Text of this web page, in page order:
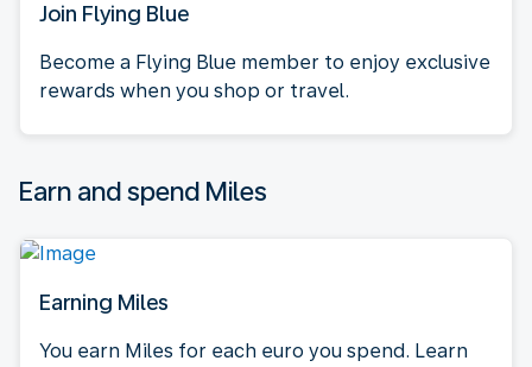
Join Flying Blue
Become a Flying Blue member to enjoy exclusive
rewards when you shop or travel.
Earn and spend Miles
Earning Miles
You earn Miles for each euro you spend. Learn